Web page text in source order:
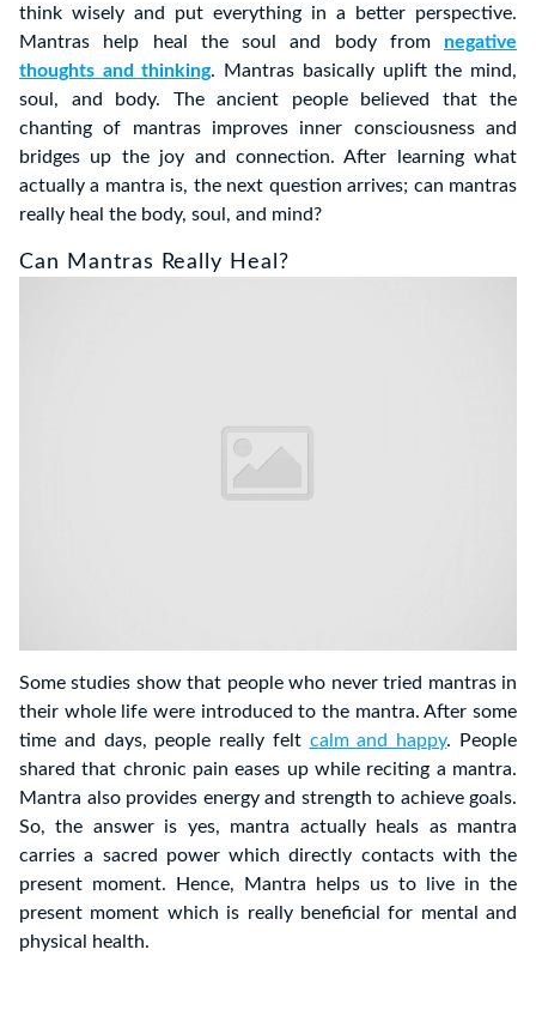
think wisely and put everything in a better perspective.
Mantras help heal the soul and body from negative
thoughts and thinking. Mantras basically uplift the mind,
soul, and body. The ancient people believed that the
chanting of mantras improves inner consciousness and
bridges up the joy and connection. After learning what
actually a mantra is, the next question arrives; can mantras
really heal the body, soul, and mind?
Can Mantras Really Heal?
Some studies show that people who never tried mantras in
their whole life were introduced to the mantra. After some
time and days, people really felt calm and happy. People
shared that chronic pain eases up while reciting a mantra.
Mantra also provides energy and strength to achieve goals.
So, the answer is yes, mantra actually heals as mantra
carries a sacred power which directly contacts with the
present moment. Hence, Mantra helps us to live in the
present moment which is really beneficial for mental and
physical health.